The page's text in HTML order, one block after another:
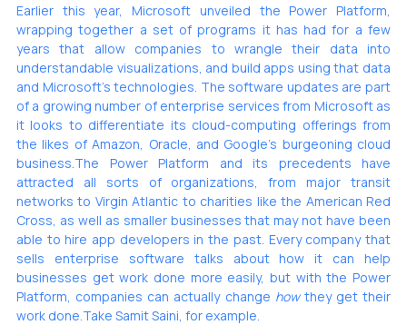
Earlier this year, Microsoft unveiled the Power Platform,
wrapping together a set of programs it has had for a few
years that allow companies to wrangle their data into
understandable visualizations, and build apps using that data
and Microsoft’s technologies. The software updates are part
of a growing number of enterprise services from Microsoft as
it looks to differentiate its cloud-computing offerings from
the likes of Amazon, Oracle, and Google’s burgeoning cloud
business .The Power Platform and its precedents have
attracted all sorts of organizations, from major transit
networks to Virgin Atlantic to charities like the American Red
Cross, as well as smaller businesses that may not have been
able to hire app developers in the past. Every company that
sells enterprise software talks about how it can help
businesses get work done more easily, but with the Power
Platform, companies can actually change how they get their
work done.Take Samit Saini, for example.